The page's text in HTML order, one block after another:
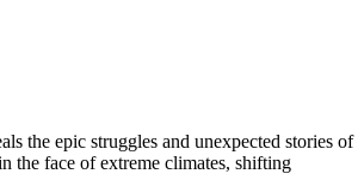
the epic struggles and unexpected stories of
the face of extreme climates, shifting